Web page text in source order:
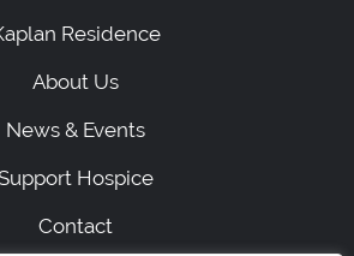
Residence
About Us
News & Events
Hospice
Contact